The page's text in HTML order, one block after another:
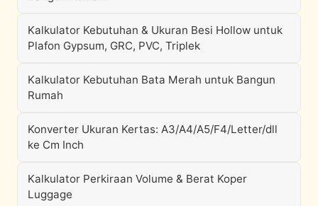
Kalkulator Kebutuhan & Ukuran Besi Hollow untuk
Plafon Gypsum, GRC, PVC, Triplek
Kalkulator Kebutuhan Bata Merah untuk Bangun
Rumah
Konverter Ukuran Kertas: A3/A4/A5/F4/Letter/dll
ke Cm Inch
Kalkulator Perkiraan Volume & Berat Koper
Luggage